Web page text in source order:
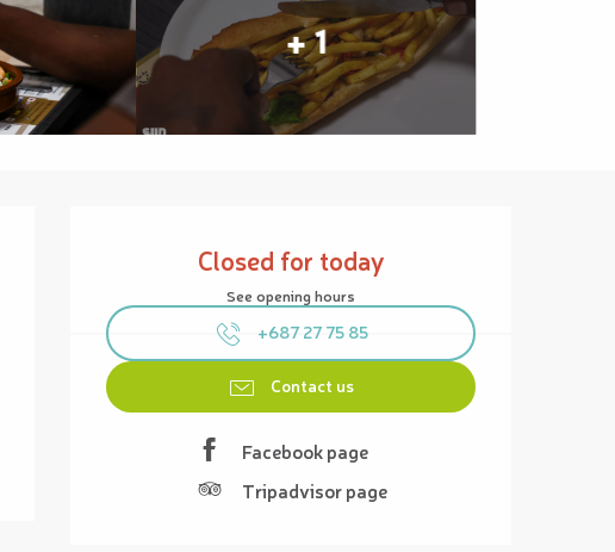
+ 1
Closed for today
See opening hours
+687 27 75 85
Contact us
Facebook page
Tripadvisor page